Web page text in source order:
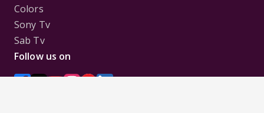
Colors
Sony Tv
Sab Tv
Follow us on